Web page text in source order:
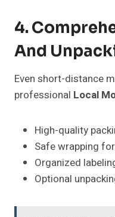
4.
And
Even short-distance
professional Local
High-quality
Safe wrapping
Organized
Optional